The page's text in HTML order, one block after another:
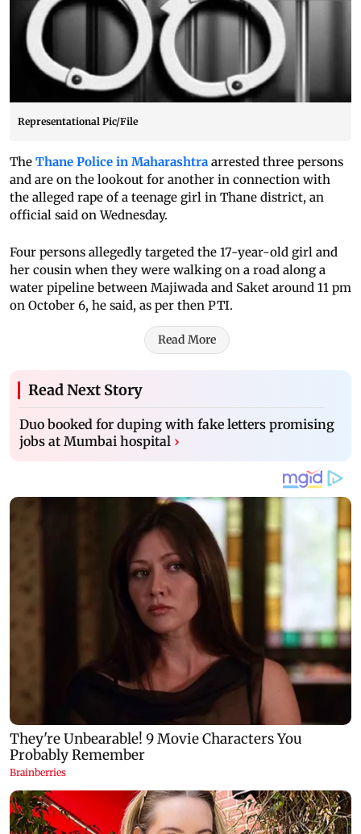
Representational Pic/File
The Thane Police in Maharashtra arrested three persons
and are on the lookout for another in connection with
the alleged rape of a teenage girl in Thane district, an
official said on Wednesday.
Four persons allegedly targeted the 17-year-old girl and
her cousin when they were walking on a road along a
water pipeline between Majiwada and Saket around 11 pm
on October 6, he said, as per then PTI.
Read More
Read Next Story
Duo booked for duping with fake letters promising
jobs at Mumbai hospital ›